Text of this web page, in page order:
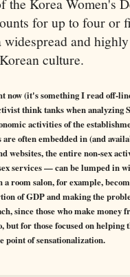
the Korea Women's
for up to four or
widespread and
culture.
now (it's something I read off-
think tanks when analyzing
activities of the
are often embedded in (and
websites, the entire non-sex
services — can be lumped in
a room salon, for example,
of GDP and making the
since those who make money
but for those focused on helping
point of sensationalization.